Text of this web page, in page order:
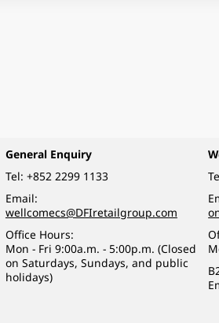
General Enquiry
Tel: +852 2299 1133
Email:
wellcomecs@DFIretailgroup.com
Office Hours:
Mon - Fri 9:00a.m. - 5:00p.m. (Closed
on Saturdays, Sundays, and public
holidays)